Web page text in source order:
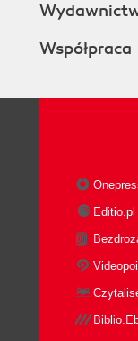
Współpraca
Editio.pl